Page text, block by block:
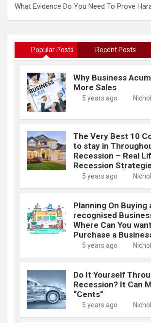
What Evidence Do You Need To Prove
Popular Posts Recent Posts
Why Business
More Sales
5 years ago
The Very Best 10
to stay in
Recession – Real
Recession
5 years ago
Planning On Buying
recognised
Where Can You
Purchase a
5 years ago
Do It Yourself
Recession? It Can
“Cents”
5 years ago